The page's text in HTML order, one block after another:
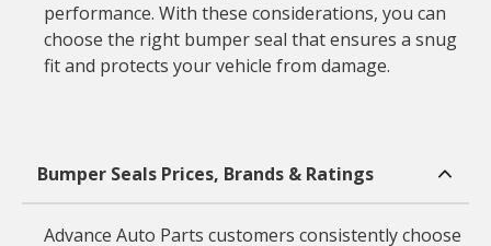
performance. With these considerations, you can
choose the right bumper seal that ensures a snug
fit and protects your vehicle from damage.
Bumper Seals Prices, Brands & Ratings
Advance Auto Parts customers consistently choose